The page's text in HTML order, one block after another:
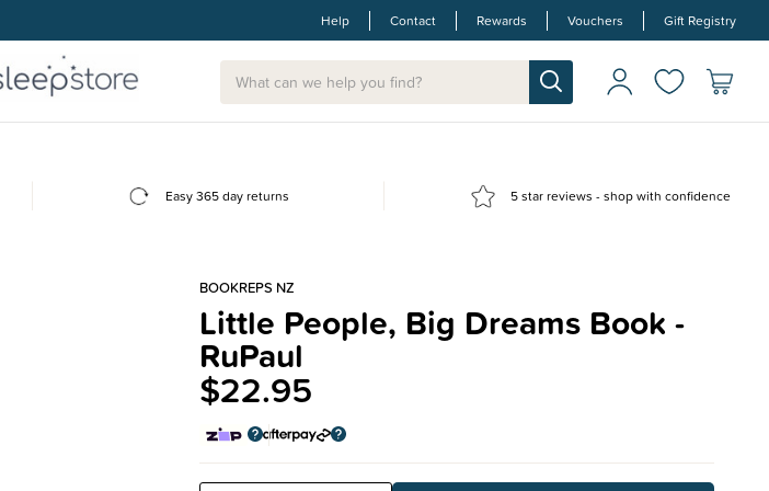
Help Contact Rewards Vouchers Gift Registry
Easy 365 day returns 5 star reviews - shop with confidence
BOOKREPS NZ
Little People, Big Dreams Book -
RuPaul
$22.95